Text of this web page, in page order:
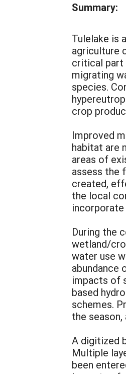
Summary:
Tulelake is
agriculture
critical part
migrating
species.
crop
Improved
habitat are
areas of
assess the
created,
the local
During the
wetland/
water use
abundance
impacts of
based
schemes.
the
A digitized
Multiple
been